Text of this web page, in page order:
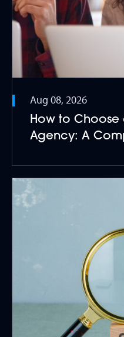
Aug 08, 2026
How to Choose
Agency: A